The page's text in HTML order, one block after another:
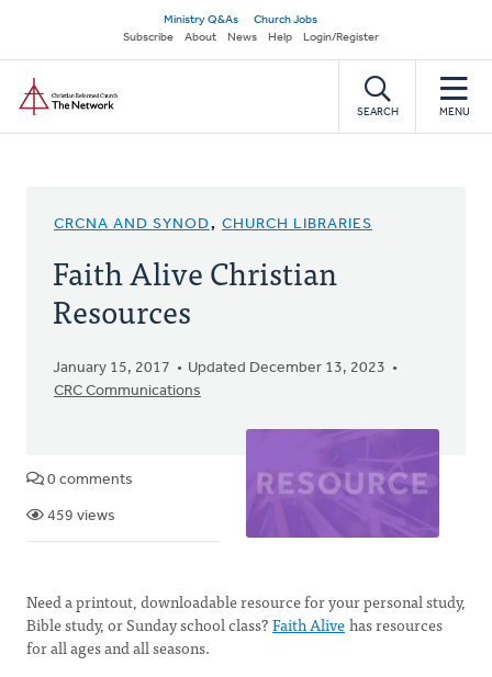
main
content
Secondary
navigation
Ministry Q&As
Church Jobs
Subscribe
About News Help Login/Register
SEARCH MENU
CRCNA AND SYNOD, CHURCH LIBRARIES
Faith Alive Christian
Resources
January 15, 2017
Updated December 13, 2023
CRC Communications
0 comments
459 views
Need a printout, downloadable resource for your personal study,
Bible study, or Sunday school class?Faith Alivehas resources
for all ages and all seasons.